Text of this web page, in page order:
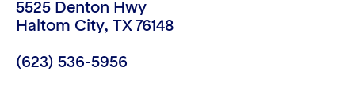
5525 Denton Hwy
Haltom City, TX 76148
(623) 536-5956